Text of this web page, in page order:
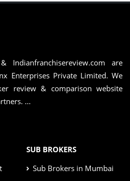
Indianfranchisereview.com are
Enterprises Private Limited. We
review & comparison website
...
SUB BROKERS
Sub Brokers in Mumbai